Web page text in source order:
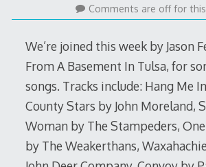
18,
2016
Comments are off for
We’re joined this week by Jason
From A Basement In Tulsa, for
songs. Tracks include: Hang Me
County Stars by John Moreland,
Woman by The Stampeders,
by The Weakerthans,